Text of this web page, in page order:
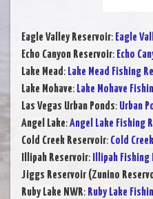
Eagle Valley Reservoir: Eagle
Echo Canyon Reservoir: Echo
Lake Mead: Lake Mead Fishing
Lake Mohave: Lake Mohave
Las Vegas Urban Ponds: Urban
Angel Lake:Angel Lake Fishing
Cold Creek Reservoir: Cold
Illipah Reservoir:
Illipah
Jiggs Reservoir (Zunino
Ruby Lake NWR: Ruby Lake